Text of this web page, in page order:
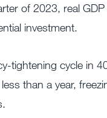
of 2023, real GDP
investment.
tightening cycle in
than a year,